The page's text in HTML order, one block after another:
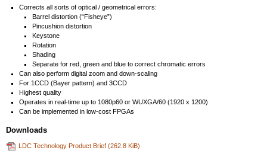
Corrects all sorts of optical / geometrical errors:
Barrel distortion (“Fisheye”)
Pincushion distortion
Keystone
Rotation
Shading
Separate for red, green and blue to correct chromatic errors
Can also perform digital zoom and down-scaling
For 1CCD (Bayer pattern) and 3CCD
Highest quality
Operates in real-time up to 1080p60 or WUXGA/60 (1920 x 1200)
Can be implemented in low-cost FPGAs
Downloads
LDC Technology Product Brief (262.8 KiB)